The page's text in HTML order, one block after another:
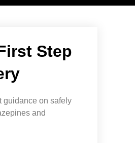
Step
guidance on safely
and